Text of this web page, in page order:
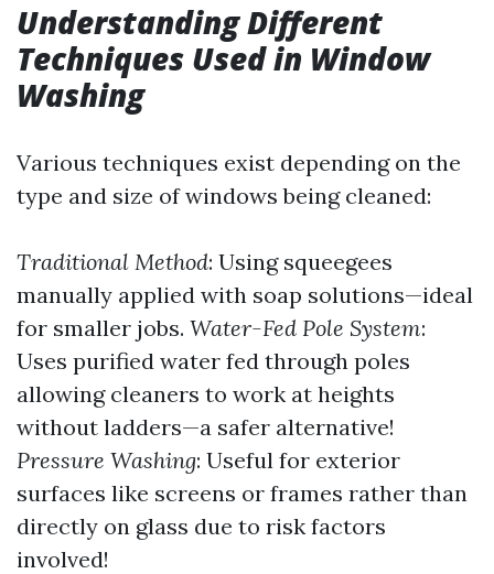
Understanding Different
Techniques Used in Window
Washing
Various techniques exist depending on the
type and size of windows being cleaned:
Traditional Method: Using squeegees
manually applied with soap solutions—ideal
for smaller jobs. Water-Fed Pole System:
Uses purified water fed through poles
allowing cleaners to work at heights
without ladders—a safer alternative!
Pressure Washing: Useful for exterior
surfaces like screens or frames rather than
directly on glass due to risk factors
involved!